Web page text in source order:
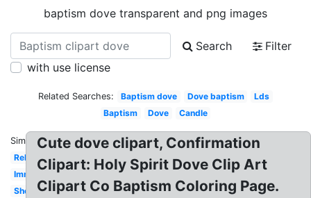
baptism dove transparent and png images
Search
Filter
with use license
Related Searches: Baptism dove Dove baptism
Lds
Baptism
Dove Candle
Similar:
Religious
Immersion
Shell
Cute dove clipart, Confirmation
Clipart: Holy Spirit Dove Clip Art
Clipart Co Baptism Coloring Page.